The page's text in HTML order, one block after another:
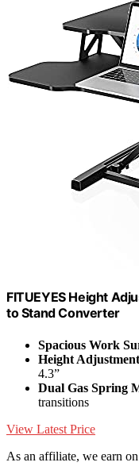
FITUEYES Height
to Stand Converter
Spacious Work
Height
4.3”
Dual Gas Spring
transitions
View Latest Price
As an affiliate, we earn